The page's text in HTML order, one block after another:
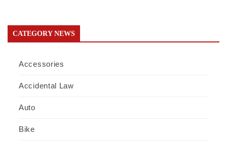
CATEGORY NEWS
Accessories
Accidental Law
Auto
Bike